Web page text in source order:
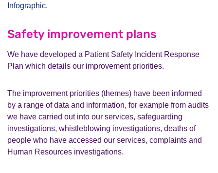
Infographic.
Safety improvement plans
We have developed a Patient Safety Incident Response
Plan which details our improvement priorities.
The improvement priorities (themes) have been informed
by a range of data and information, for example from audits
we have carried out into our services, safeguarding
investigations, whistleblowing investigations, deaths of
people who have accessed our services, complaints and
Human Resources investigations.